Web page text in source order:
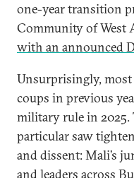
one-year transition
Community of West
with an announced
Unsurprisingly,
coups in previous
military rule in 2025.
particular saw
and dissent: Mali’s
and leaders across